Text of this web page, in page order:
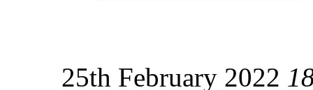
25th February 2022